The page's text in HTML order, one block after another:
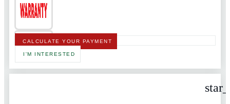
CALCULATE YOUR PAYMENT
I'M INTERESTED